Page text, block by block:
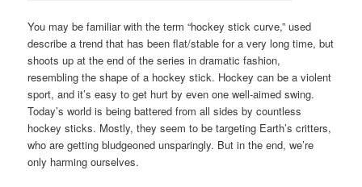
You may be familiar with the term “hockey stick curve,” used
describe a trend that has been flat/stable for a very long time, but
shoots up at the end of the series in dramatic fashion,
resembling the shape of a hockey stick. Hockey can be a violent
sport, and it’s easy to get hurt by even one well-aimed swing.
Today’s world is being battered from all sides by countless
hockey sticks. Mostly, they seem to be targeting Earth’s critters,
who are getting bludgeoned unsparingly. But in the end, we’re
only harming ourselves.